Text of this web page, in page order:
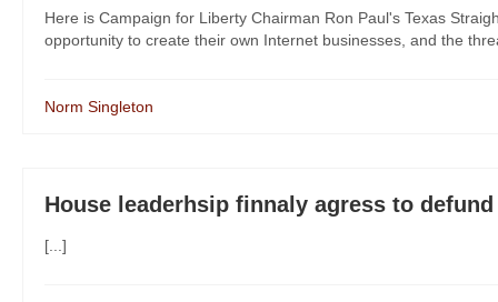
Here is Campaign for Liberty Chairman Ron Paul's Texas
opportunity to create their own Internet businesses, and the
Norm Singleton
House leaderhsip finnaly agress to
[...]